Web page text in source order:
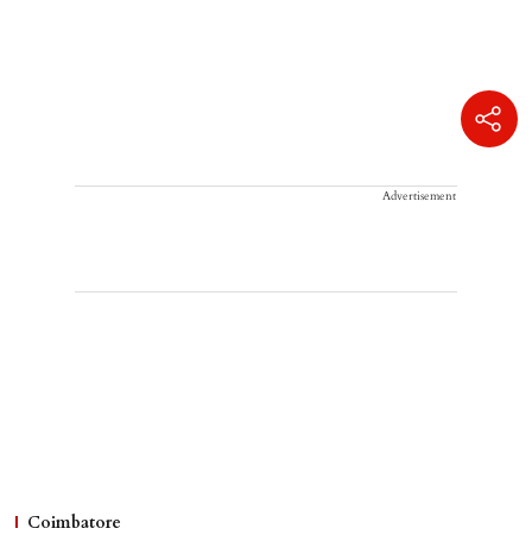
Advertisement
Coimbatore